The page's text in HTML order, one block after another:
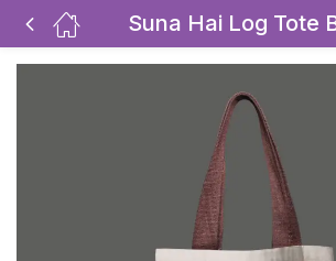
Suna Hai Log Tote